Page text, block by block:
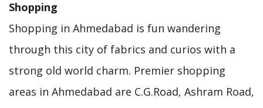
Shopping
Shopping in Ahmedabad is fun wandering
through this city of fabrics and curios with a
strong old world charm. Premier shopping
areas in Ahmedabad are C.G.Road, Ashram Road,